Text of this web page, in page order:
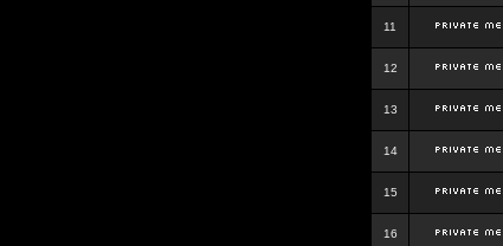
11
12
13
14
15
16